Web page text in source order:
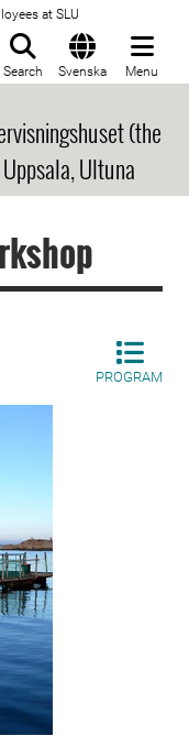
at SLU
Search Svenska Menu
(the
Ultuna
PROGRAM